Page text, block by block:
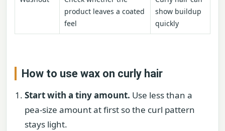
product leaves a coated
feel
show buildup
quickly
How to use wax on curly hair
Start with a tiny amount. Use less than a
pea-size amount at first so the curl pattern
stays light.